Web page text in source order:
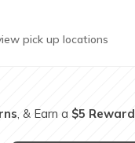
Description
pick up locations
, & Earn a $5 Reward